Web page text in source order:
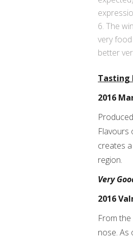
The
very
better
Tasting
2016
Flavours
creates
region.
Very
2016
From
nose. As